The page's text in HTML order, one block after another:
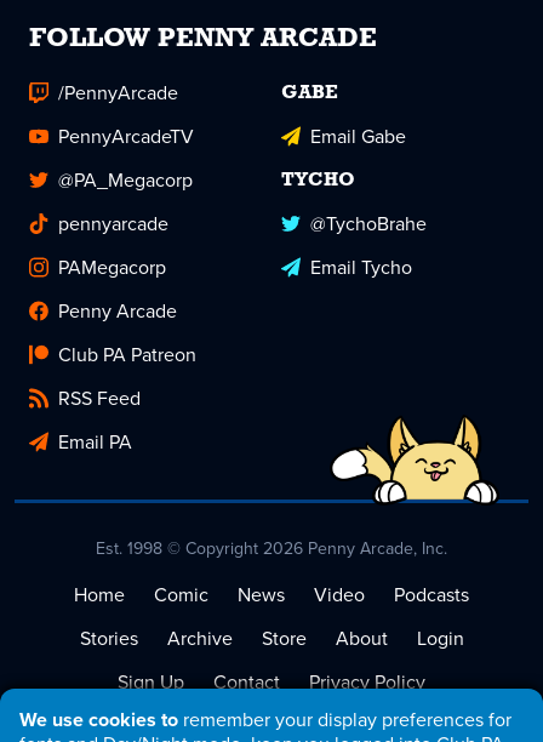
We use cookies to remember your display preferences for
FOLLOW PENNY ARCADE
/PennyArcade
PennyArcadeTV
@PA_Megacorp
pennyarcade
PAMegacorp
Penny Arcade
Club PA Patreon
RSS Feed
Email PA
GABE
Email Gabe
TYCHO
@TychoBrahe
Email Tycho
Est. 1998 © Copyright 2026 Penny Arcade, Inc.
Home Comic News Video
Podcasts
Stories
Archive Store About
Login
Sign Up
Contact
Privacy Policy
Terms of Service